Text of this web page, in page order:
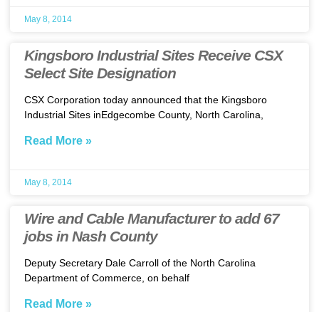
May 8, 2014
Kingsboro Industrial Sites Receive CSX
Select Site Designation
CSX Corporation today announced that the Kingsboro
Industrial Sites inEdgecombe County, North Carolina,
Read More »
May 8, 2014
Wire and Cable Manufacturer to add 67
jobs in Nash County
Deputy Secretary Dale Carroll of the North Carolina
Department of Commerce, on behalf
Read More »